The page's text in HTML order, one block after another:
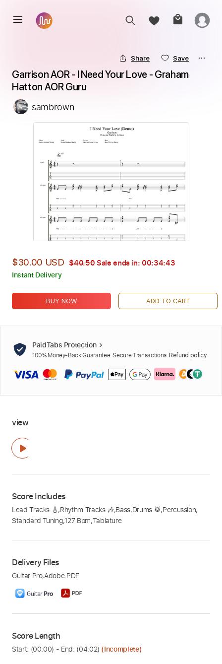
Share Save
Garrison AOR - I Need Your Love - Graham
Hatton AOR Guru
sambrown
$30.00 USD $40.50 Sale ends in: 00:34:42
Instant Delivery
BUY NOW ADD TO CART
PaidTabs Protection
100% Money-Back Guarantee. Secure Transactions. Refund policy
view
Score Includes
Lead Tracks 🎸,Rhythm Tracks 🎶,Bass,Drums 🥁,Percussion,
Standard Tuning,127 Bpm,Tablature
Delivery Files
Guitar Pro,Adobe PDF
Score Length
Start: (00:00) - End: (04:02) (Incomplete)